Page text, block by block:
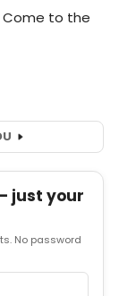
just your
No password